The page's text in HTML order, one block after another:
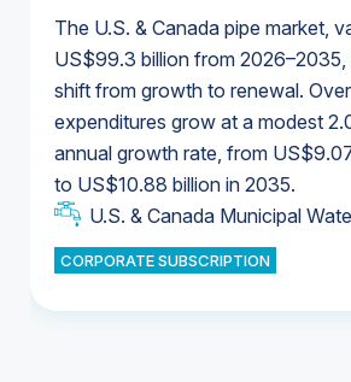
The U.S. & Canada pipe market,
US$99.3 billion from
shift from growth to renewal.
expenditures grow at a modest
annual growth rate, from
to US$10.88 billion in 2035.
U.S. & Canada Municipal
CORPORATE SUBSCRIPTION
U.S. & Canada Municipal
Industrial Water Market
Industrial Water Market
U.S. & Canada Municipal
U.S. & Canada Municipal